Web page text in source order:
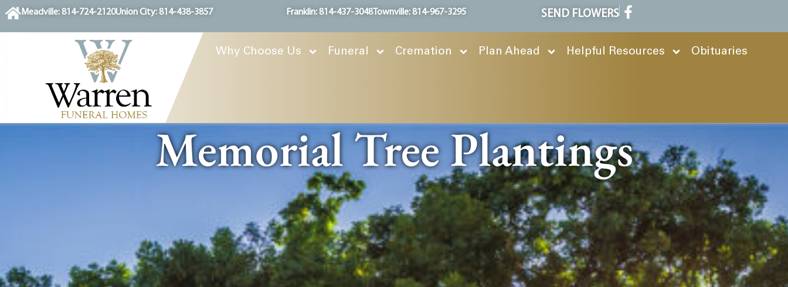
contentMeadville: 814-724-2120Union City: 814-438-3857 Franklin: 814-437-3048Townville: 814-967-3295 SEND FLOWERS
Why Choose Us Funeral Cremation Plan Ahead Helpful Resources Obituaries
Memorial Tree Plantings